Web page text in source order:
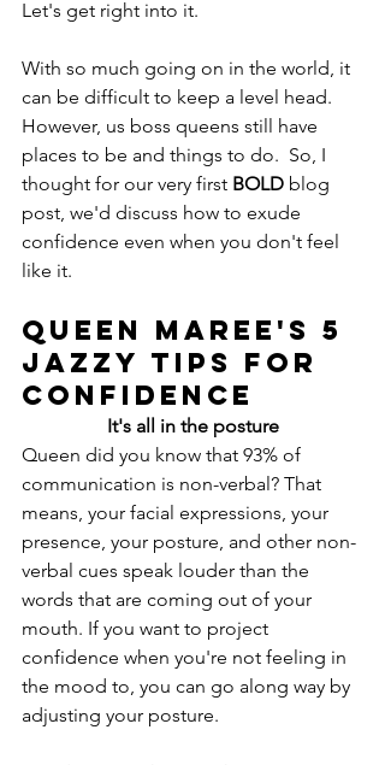
Let's get right into it.
With so much going on in the world, it
can be difficult to keep a level head.
However, us boss queens still have
places to be and things to do.  So, I
thought for our very first BOLD blog
post, we'd discuss how to exude
confidence even when you don't feel
like it.
Queen Maree's 5
Jazzy Tips for
Confidence
It's all in the posture
Queen did you know that 93% of
communication is non-verbal? That
means, your facial expressions, your
presence, your posture, and other non-
verbal cues speak louder than the
words that are coming out of your
mouth. If you want to project
confidence when you're not feeling in
the mood to, you can go along way by
adjusting your posture.